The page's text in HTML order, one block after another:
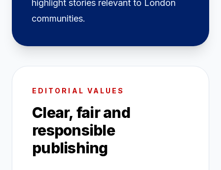
highlight stories relevant to London
communities.
EDITORIAL VALUES
Clear, fair and
responsible
publishing